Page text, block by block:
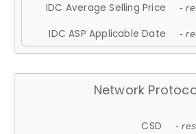
IDC Average Selling Price -
IDC ASP Applicable Date -
Network
CSD -